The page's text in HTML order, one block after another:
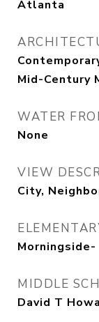
Atlanta
Mid-Century
WATER
None
VIEW
City,
Morningside-
MIDDLE
David T